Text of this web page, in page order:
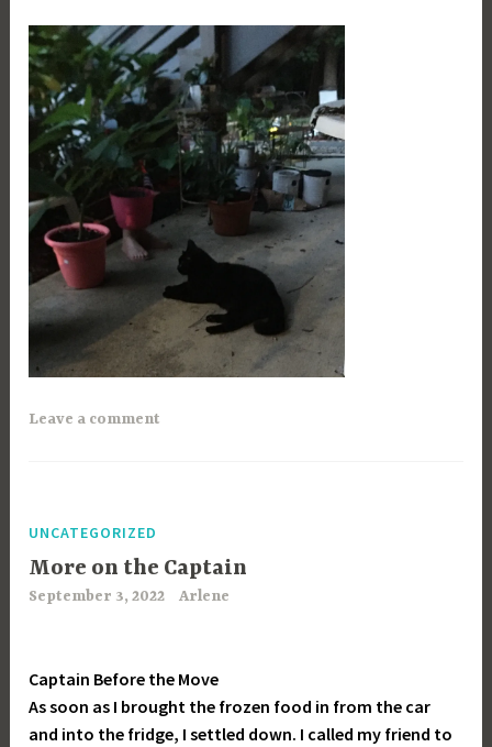
Leave a comment
UNCATEGORIZED
More on the Captain
September 3, 2022 Arlene
Captain Before the Move
As soon as I brought the frozen food in from the car
and into the fridge, I settled down. I called my friend to